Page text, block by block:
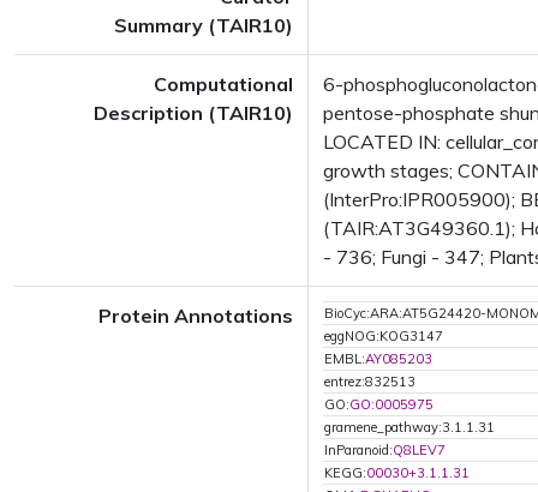
Summary (TAIR10)
Computational
Description (TAIR10)
6-
pentose-phosphate
LOCATED IN:
growth stages;
(InterPro:IPR005900);
(TAIR:AT3G49360.1);
- 736; Fungi - 347;
Protein Annotations
BioCyc:ARA:AT5G24420-
eggNOG:KOG3147
EMBL:AY085203
entrez:832513
GO:GO:0005975
gramene_pathway:3.1.1.31
InParanoid:Q8LEV7
KEGG:00030+3.1.1.31